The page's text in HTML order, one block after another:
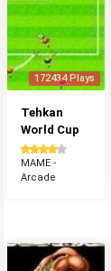
172434 Plays
Tehkan
World Cup
MAME -
Arcade